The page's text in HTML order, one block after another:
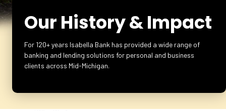
Our History & Impact
For 120+ years Isabella Bank has provided a wide range of
banking and lending solutions for personal and business
clients across Mid-Michigan.